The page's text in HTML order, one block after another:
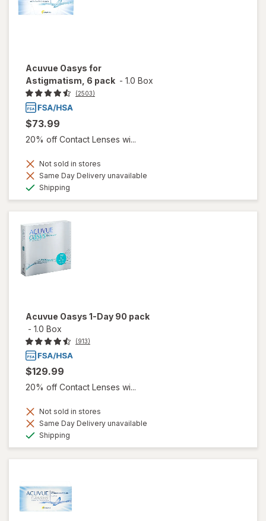
Acuvue Oasys for
Astigmatism, 6 pack - 1.0 Box
(2503)
$73.99
20% off Contact Lenses wi...
Not sold in stores
Same Day Delivery unavailable
Shipping
Acuvue Oasys 1-Day 90 pack
- 1.0 Box
(913)
$129.99
20% off Contact Lenses wi...
Not sold in stores
Same Day Delivery unavailable
Shipping